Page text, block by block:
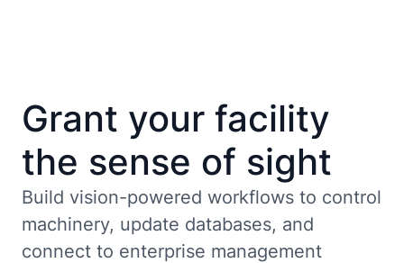
Grant your facility
the sense of sight
Build vision-powered workflows to control
machinery, update databases, and
connect to enterprise management